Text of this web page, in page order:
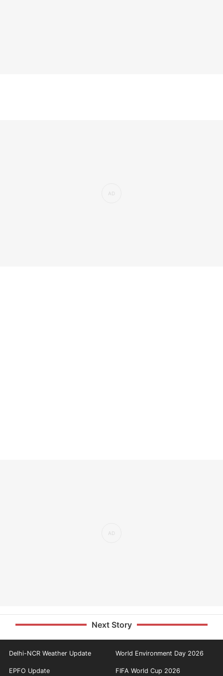
Next Story
Delhi-NCR Weather Update World Environment Day 2026
EPFO Update FIFA World Cup 2026